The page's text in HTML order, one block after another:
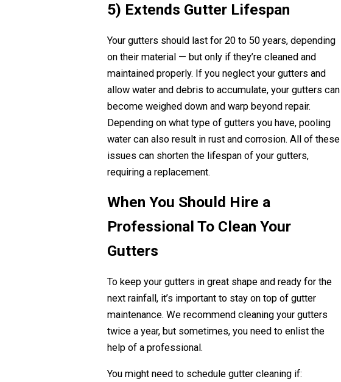
5) Extends Gutter Lifespan
Your gutters should last for 20 to 50 years, depending
on their material — but only if they’re cleaned and
maintained properly. If you neglect your gutters and
allow water and debris to accumulate, your gutters can
become weighed down and warp beyond repair.
Depending on what type of gutters you have, pooling
water can also result in rust and corrosion. All of these
issues can shorten the lifespan of your gutters,
requiring a replacement.
When You Should Hire a
Professional To Clean Your
Gutters
To keep your gutters in great shape and ready for the
next rainfall, it’s important to stay on top of gutter
maintenance. We recommend cleaning your gutters
twice a year, but sometimes, you need to enlist the
help of a professional.
You might need to schedule gutter cleaning if: